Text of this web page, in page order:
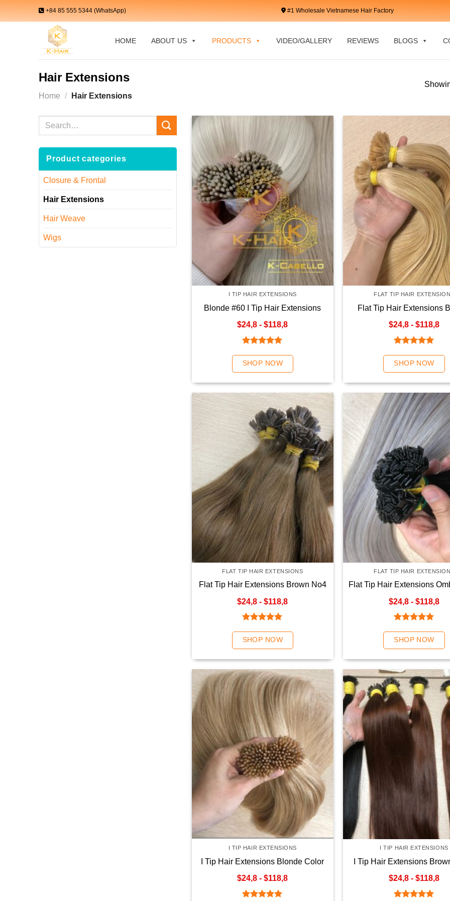
+84 85 555 5344 (WhatsApp) #1 Wholesale Vietnamese Hair Factory
HOME ABOUT US PRODUCTS VIDEO/GALLERY REVIEWS BLOGS
Hair Extensions
Home / Hair Extensions
Search
Product categories
Closure & Frontal
Hair Extensions
Hair Weave
Wigs
$24,8 - $118,8
I TIP HAIR EXTENSIONS
Blonde #60 I Tip Hair Extensions
out of 5
SHOP NOW
$24,8 - $118,8
FLAT TIP HAIR
Flat Tip Hair Extensions
out of 5
SHOP NOW
$24,8 - $118,8
FLAT TIP HAIR EXTENSIONS
Flat Tip Hair Extensions Brown No4
out of 5
SHOP NOW
$24,8 - $118,8
FLAT TIP HAIR
Flat Tip Hair Extensions
out of 5
SHOP NOW
$24,8 - $118,8
I TIP HAIR EXTENSIONS
I Tip Hair Extensions Blonde Color
$24,8 - $118,8
I TIP HAIR EXTENSIONS
I Tip Hair Extensions